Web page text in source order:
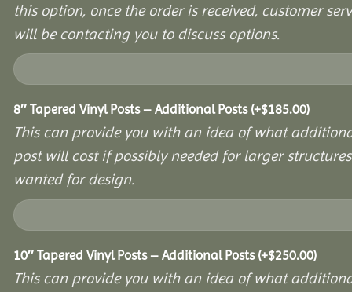
this option, once the order is received, customer
will be contacting you to discuss options.
8″ Tapered Vinyl Posts – Additional Posts (+$185.00)
This can provide you with an idea of what
post will cost if possibly needed for larger
wanted for design.
10″ Tapered Vinyl Posts – Additional Posts (+$250.00)
This can provide you with an idea of what